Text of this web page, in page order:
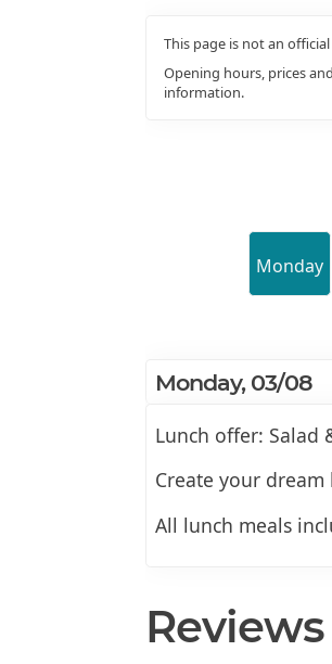
This page is not an
Opening hours, prices
information.
Monday
Monday, 03/08
Lunch offer: Salad
Create your dream
All lunch meals
Reviews